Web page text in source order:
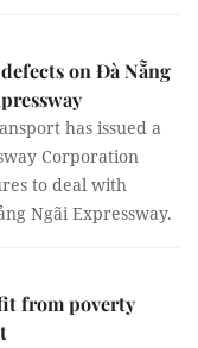
on Đà Nẵng
has issued a
Corporation
to deal with
Ngãi Expressway.
from poverty